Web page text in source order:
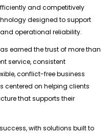
and competitively
designed to support
operational reliability.
earned the trust of more than
service, consistent
conflict-free business
centered on helping clients
that supports their
with solutions built to